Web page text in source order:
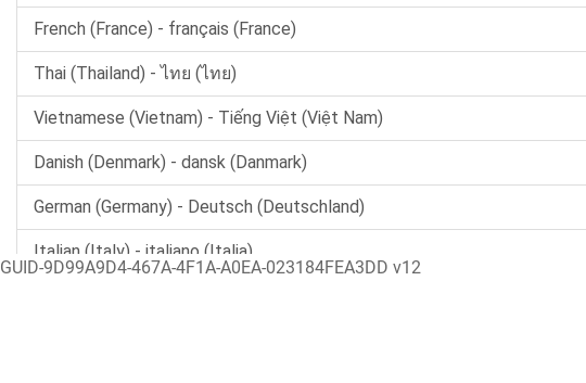
GUID-9D99A9D4-467A-4F1A-A0EA-023184FEA3DD v12